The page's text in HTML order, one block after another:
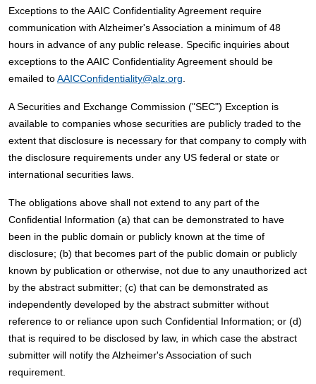
Exceptions to the AAIC Confidentiality Agreement require
communication with Alzheimer's Association a minimum of 48
hours in advance of any public release. Specific inquiries about
exceptions to the AAIC Confidentiality Agreement should be
emailed toAAICConfidentiality@alz.org
A Securities and Exchange Commission ("SEC") Exception is
available to companies whose securities are publicly traded to the
extent that disclosure is necessary for that company to comply with
the disclosure requirements under any US federal or state or
international securities laws.
The obligations above shall not extend to any part of the
Confidential Information (a) that can be demonstrated to have
been in the public domain or publicly known at the time of
disclosure; (b) that becomes part of the public domain or publicly
known by publication or otherwise, not due to any unauthorized act
by the abstract submitter; (c) that can be demonstrated as
independently developed by the abstract submitter without
reference to or reliance upon such Confidential Information; or (d)
that is required to be disclosed by law, in which case the abstract
submitter will notify the Alzheimer's Association of such
requirement.